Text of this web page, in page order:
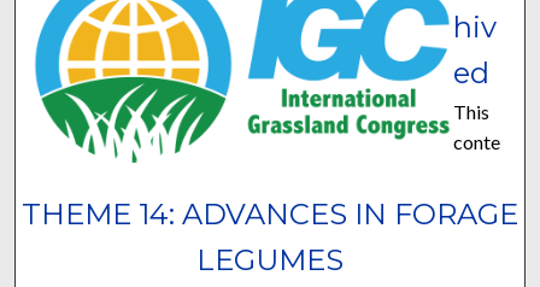
THEME 14: ADVANCES IN FORAGE
LEGUMES
hiv
ed
This
conte